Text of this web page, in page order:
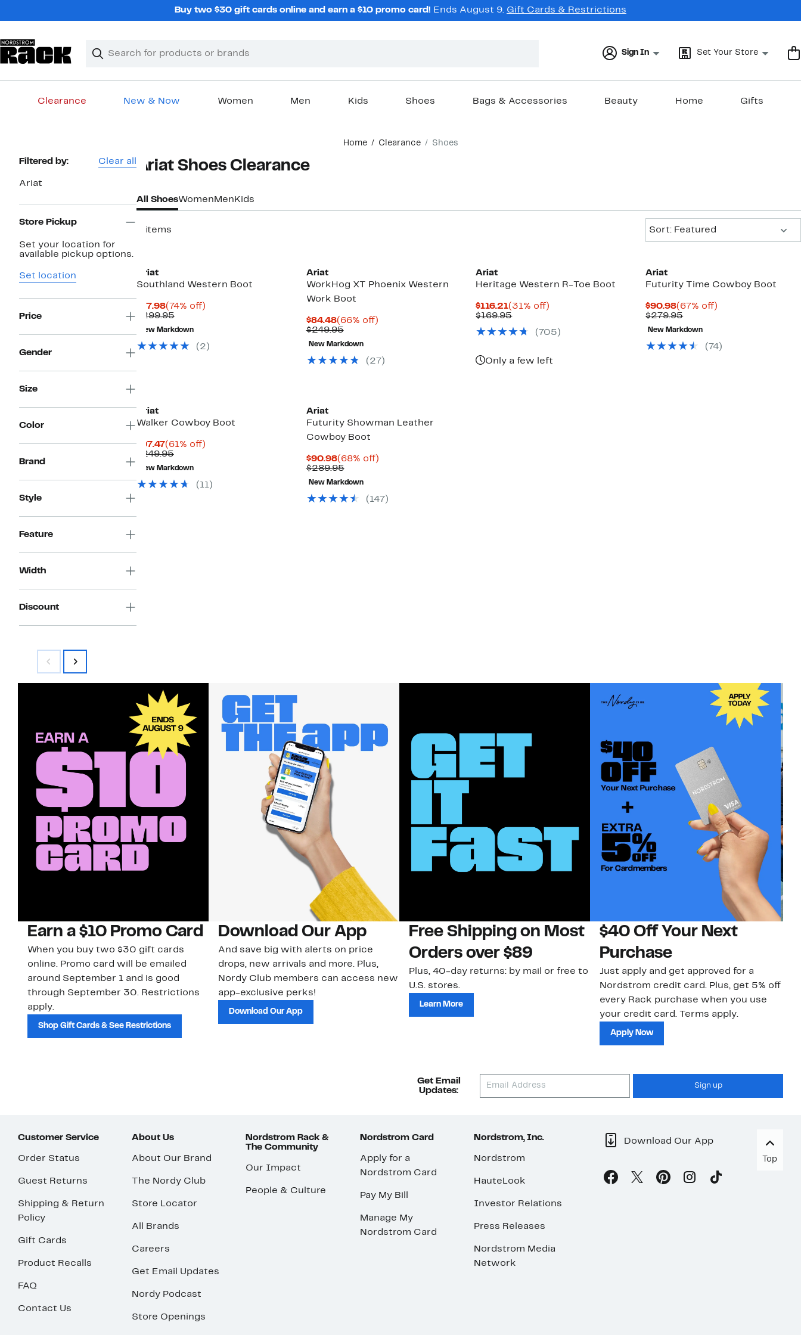
Buy two $30 gift cards online and earn a $10 promo card! Ends August 9. Gift Cards & Restrictions
Search
Clear
Clear
Sign In Set Your Store
Clearance New & Now Women Men Kids Shoes Bags & Accessories Beauty Home Gifts
Home Clearance Shoes
Page
Filtered by: Clear all
Ariat
Store Pickup
Set your location for
available pickup options.
Set location
Price
Gender
Size
Color
Brand
Style
Feature
Width
Discount
Ariat Shoes Clearance
All ShoesWomen Men Kids
6 items
Sort: Featured
Ariat
Southland Western Boot
$77.98Current
Price
$77.98
(74% off)74%
$299.95Comparable
value
$299.95
New Markdown
(2)
Ariat
WorkHog XT Phoenix Western
Work Boot
$84.48Current
Price
$84.48
(66% off)66%
$249.95Comparable
value
$249.95
New Markdown
(27)
Ariat
Heritage Western R-Toe Boot
$116.21Current
Price
(31% off)
$169.95Comparable
$169.95(705)
Only a few left
Ariat
Futurity Time Cowboy Boot
$90.98Current
Price
$90.98
(67% off)
$279.95Comparable
value
$279.95
New Markdown
(74)
Ariat
Walker Cowboy Boot
$97.47Current
Price
$97.47
(61% off)61%
$249.95Comparable
value
$249.95
New Markdown
(11)
Ariat
Futurity Showman Leather
Cowboy Boot
$90.98Current
Price
$90.98
(68% off)68%
$289.95Comparable
value
$289.95
New Markdown
(147)
Earn a $10 Promo Card
When you buy two $30 gift cards
online. Promo card will be emailed
around September 1 and is good
through September 30. Restrictions
apply.
Shop Gift Cards & See Restrictions
Download Our App
And save big with alerts on price
drops, new arrivals and more. Plus,
Nordy Club members can access new
app-exclusive perks!
Download Our App
Free Shipping on Most
Orders over $89
Plus, 40-day returns: by mail or free to
U.S. stores.
Learn More
$40 Off Your Next
Purchase
Just apply and get approved for a
Nordstrom credit card. Plus, get 5% off
every Rack purchase when you use
your credit card. Terms apply.
Apply Now
Get Email
Updates:
Sign up
Customer Service
Order Status
Guest Returns
Shipping & Return
Policy
Gift Cards
Product Recalls
FAQ
Contact Us
About Us
About Our Brand
The Nordy Club
Store Locator
All Brands
Careers
Get Email Updates
Nordy Podcast
Store Openings
Nordstrom Rack &
The Community
Our Impact
People & Culture
Nordstrom Card
Apply for a
Nordstrom Card
Pay My Bill
Manage My
Nordstrom Card
Nordstrom, Inc.
Nordstrom
HauteLook
Investor Relations
Press Releases
Nordstrom Media
Network
Download Our App
Top